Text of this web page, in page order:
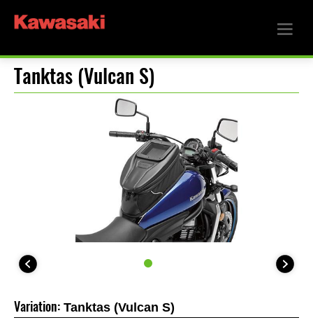
Tanktas (Vulcan S)
Variation: Tanktas (Vulcan S)